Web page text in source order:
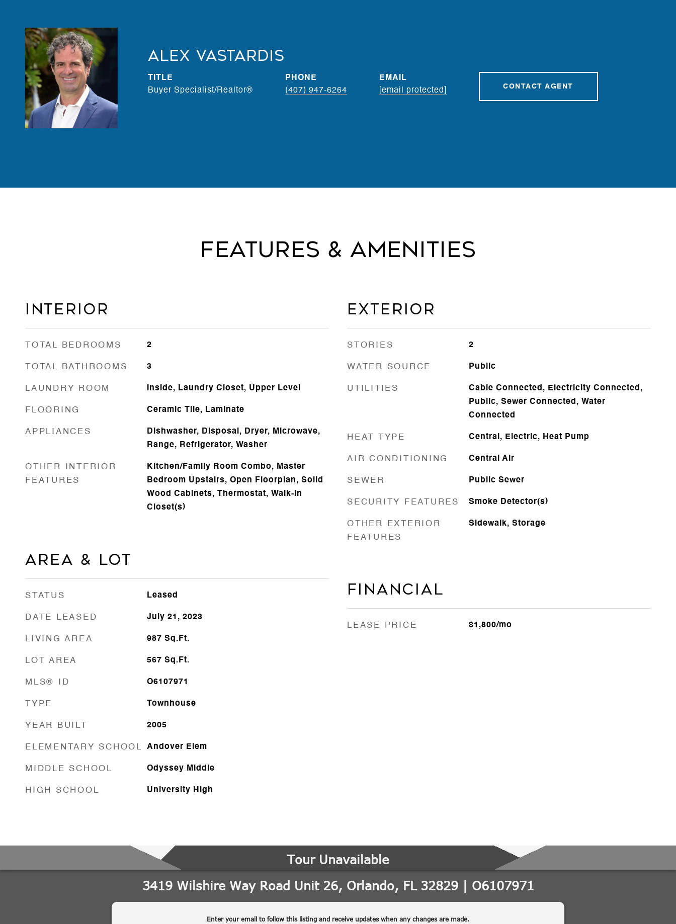
Alex Vastardis
TITLE
Buyer Specialist/Realtor®
PHONE
(407) 947-6264
EMAIL
[email protected]
CONTACT AGENT
Features & Amenities
Interior
TOTAL BEDROOMS 2
TOTAL BATHROOMS 3
LAUNDRY ROOM Inside, Laundry Closet, Upper Level
FLOORING Ceramic Tile, Laminate
APPLIANCES
Dishwasher, Disposal, Dryer, Microwave,
Range, Refrigerator, Washer
OTHER INTERIOR
FEATURES
Kitchen/Family Room Combo, Master
Bedroom Upstairs, Open Floorplan, Solid
Wood Cabinets, Thermostat, Walk-In
Closet(s)
Area & Lot
STATUS Leased
DATE LEASED July 21, 2023
LIVING AREA 987 Sq.Ft.
LOT AREA 567 Sq.Ft.
MLS® ID O6107971
TYPE Townhouse
YEAR BUILT 2005
ELEMENTARY SCHOOL Andover Elem
MIDDLE SCHOOL Odyssey Middle
HIGH SCHOOL University High
Exterior
STORIES 2
WATER SOURCE Public
UTILITIES
Cable Connected, Electricity Connected,
Public, Sewer Connected, Water
Connected
HEAT TYPE Central, Electric, Heat Pump
AIR CONDITIONING Central Air
SEWER Public Sewer
SECURITY FEATURES Smoke Detector(s)
OTHER EXTERIOR
FEATURES
Sidewalk, Storage
Financial
LEASE PRICE $1,800/mo